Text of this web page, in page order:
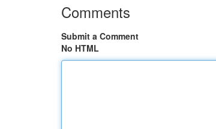
Comments
Submit a Comment
No HTML